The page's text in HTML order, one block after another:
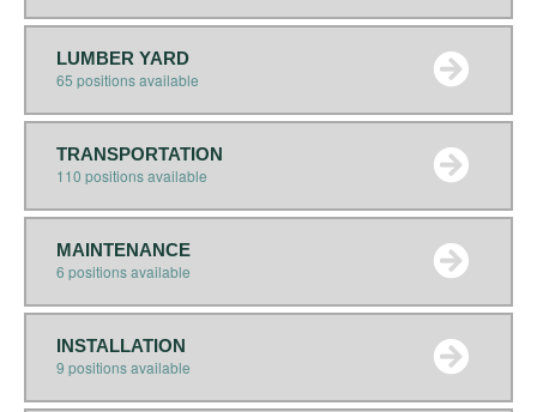
LUMBER YARD
65 positions available
TRANSPORTATION
110 positions available
MAINTENANCE
6 positions available
INSTALLATION
9 positions available